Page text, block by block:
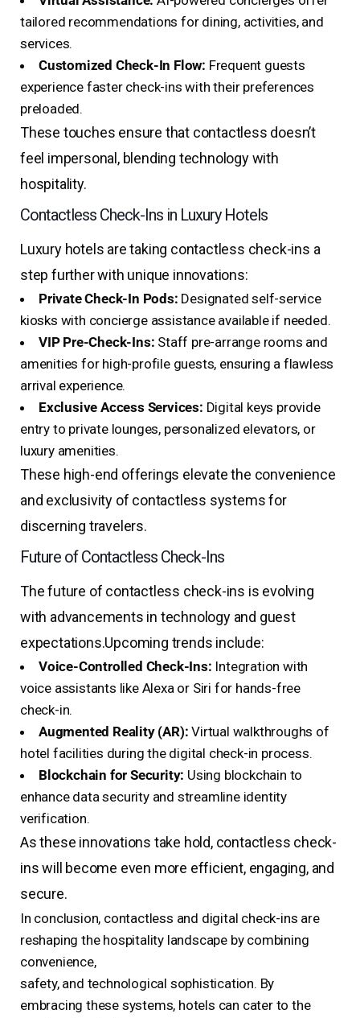
tailored recommendations for dining, activities, and
services.
Customized Check-In Flow: Frequent guests
experience faster check-ins with their preferences
preloaded.
These touches ensure that contactless doesn’t
feel impersonal, blending technology with
hospitality.
Contactless Check-Ins in Luxury Hotels
Luxury hotels are taking contactless check-ins a
step further with unique innovations:
Private Check-In Pods: Designated self-service
kiosks with concierge assistance available if needed.
VIP Pre-Check-Ins: Staff pre-arrange rooms and
amenities for high-profile guests, ensuring a flawless
arrival experience.
Exclusive Access Services: Digital keys provide
entry to private lounges, personalized elevators, or
luxury amenities.
These high-end offerings elevate the convenience
and exclusivity of contactless systems for
discerning travelers.
Future of Contactless Check-Ins
The future of contactless check-ins is evolving
with advancements in technology and guest
expectations.Upcoming trends include:
Voice-Controlled Check-Ins: Integration with
voice assistants like Alexa or Siri for hands-free
check-in.
Augmented Reality (AR): Virtual walkthroughs of
hotel facilities during the digital check-in process.
Blockchain for Security: Using blockchain to
enhance data security and streamline identity
verification.
As these innovations take hold, contactless check-
ins will become even more efficient, engaging, and
secure.
In conclusion, contactless and digital check-ins are
reshaping the hospitality landscape by combining
convenience,
safety, and technological sophistication. By
embracing these systems, hotels can cater to the